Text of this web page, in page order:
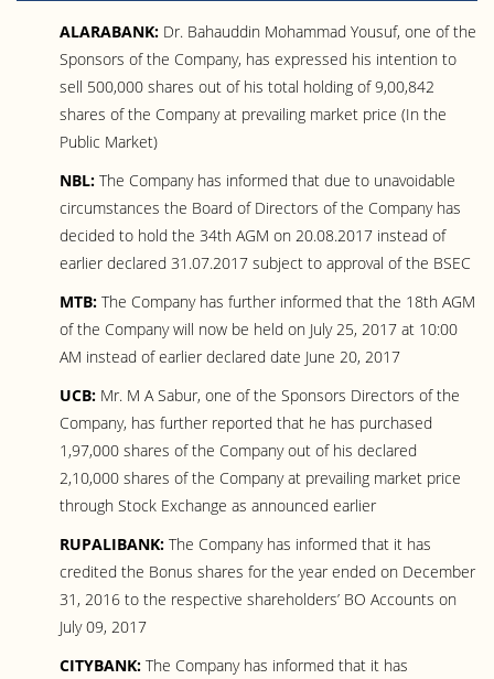
ALARABANK: Dr. Bahauddin Mohammad Yousuf, one of the
Sponsors of the Company, has expressed his intention to
sell 500,000 shares out of his total holding of 9,00,842
shares of the Company at prevailing market price (In the
Public Market)
NBL: The Company has informed that due to unavoidable
circumstances the Board of Directors of the Company has
decided to hold the 34th AGM on 20.08.2017 instead of
earlier declared 31.07.2017 subject to approval of the BSEC
MTB: The Company has further informed that the 18th AGM
of the Company will now be held on July 25, 2017 at 10:00
AM instead of earlier declared date June 20, 2017
UCB: Mr. M A Sabur, one of the Sponsors Directors of the
Company, has further reported that he has purchased
1,97,000 shares of the Company out of his declared
2,10,000 shares of the Company at prevailing market price
through Stock Exchange as announced earlier
RUPALIBANK: The Company has informed that it has
credited the Bonus shares for the year ended on December
31, 2016 to the respective shareholders’ BO Accounts on
July 09, 2017
CITYBANK: The Company has informed that it has